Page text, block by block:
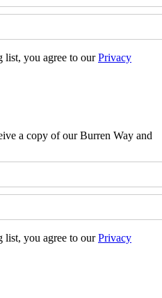
list, you agree to ourPrivacy
a copy of our Burren Way and
list, you agree to ourPrivacy